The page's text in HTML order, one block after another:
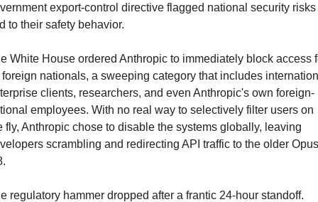
export-control directive flagged national security risks
to their safety behavior.
White House ordered Anthropic to immediately block access
nationals, a sweeping category that includes
clients, researchers, and even Anthropic's own foreign-
employees. With no real way to selectively filter users on
fly, Anthropic chose to disable the systems globally, leaving
scrambling and redirecting API traffic to the older Opus
regulatory hammer dropped after a frantic 24-hour standoff.